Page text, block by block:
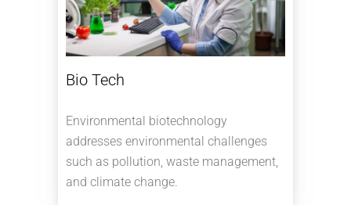
Bio Tech
Environmental biotechnology
addresses environmental challenges
such as pollution, waste management,
and climate change.